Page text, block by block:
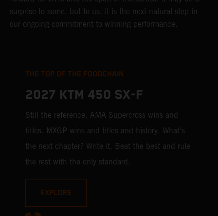
surprise to some, but to us, it is the next natural step in
our ongoing commitment to winning performance.
THE TOP OF THE FOODCHAIN
2027 KTM 450 SX-F
Still the reference. AMA Supercross wins and
titles. MXGP wins and titles and history. What's
the next chapter? Write it. Beat the best and rule
the rest with the only standard.
EXPLORE